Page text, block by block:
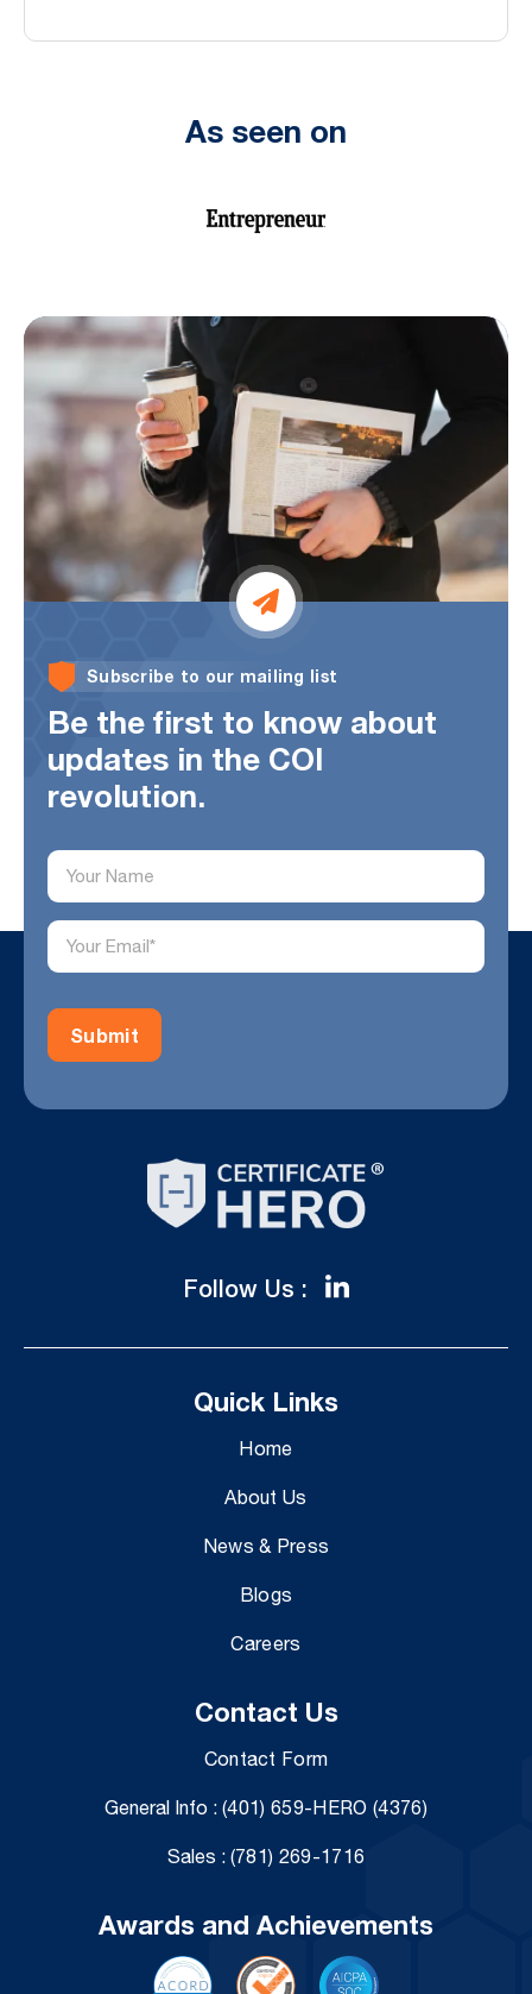
As seen on
Subscribe to our mailing list
Be the first to know about
updates in the COI
revolution.
Follow Us :
Quick Links
Home
About Us
News & Press
Blogs
Careers
Contact Us
Contact Form
General Info :(401) 659-HERO (4376)
Sales : (781) 269-1716
Awards and Achievements